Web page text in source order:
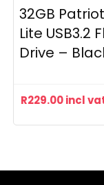
32GB
Lite USB3.2
Drive –
R229.00incl